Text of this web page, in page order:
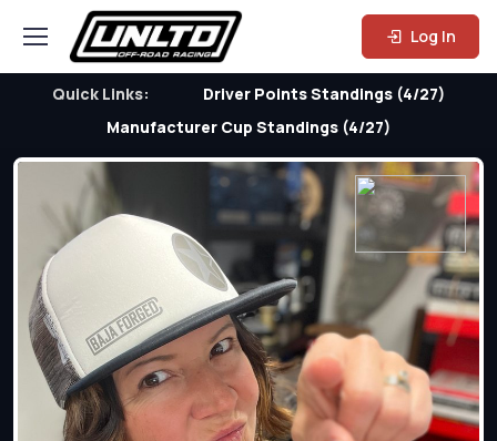
Log In
Quick Links:
Driver Points Standings (4/27)
Manufacturer Cup Standings (4/27)